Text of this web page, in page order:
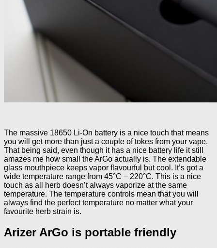
The massive 18650 Li-On battery is a nice touch that means
you will get more than just a couple of tokes from your vape.
That being said, even though it has a nice battery life it still
amazes me how small the ArGo actually is. The extendable
glass mouthpiece keeps vapor flavourful but cool. It’s got a
wide temperature range from 45°C – 220°C. This is a nice
touch as all herb doesn’t always vaporize at the same
temperature. The temperature controls mean that you will
always find the perfect temperature no matter what your
favourite herb strain is.
Arizer ArGo is portable friendly